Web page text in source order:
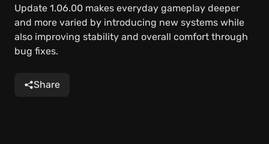
Update 1.06.00 makes everyday gameplay deeper
and more varied by introducing new systems while
also improving stability and overall comfort through
bug fixes.
Share